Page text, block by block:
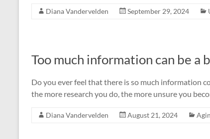
Diana Vandervelden September 29, 2024
Too much information can be a
Do you ever feel that there is so much information
the more research you do, the more unsure you
Diana Vandervelden August 21, 2024